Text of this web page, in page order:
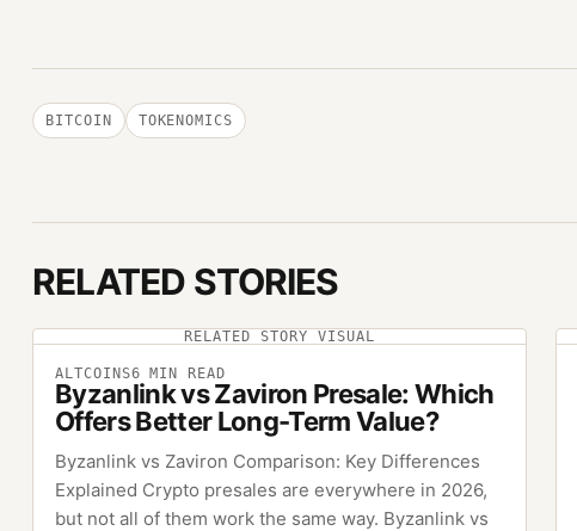
BITCOIN TOKENOMICS
RELATED STORIES
RELATED STORY VISUAL
ALTCOINS6 MIN READ
Byzanlink vs Zaviron Presale: Which
Offers Better Long-Term Value?
Byzanlink vs Zaviron Comparison: Key Differences
Explained Crypto presales are everywhere in 2026,
but not all of them work the same way. Byzanlink vs